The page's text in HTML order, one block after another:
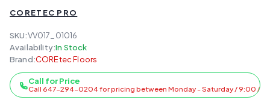
CORETEC PRO
SKU:VV017_01016
Availability:In Stock
Brand:COREtec Floors
Call for Price
Call 647-294-0204 for pricing between Monday - Saturday / 9:00 AM